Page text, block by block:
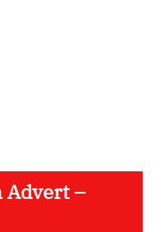
Advert –